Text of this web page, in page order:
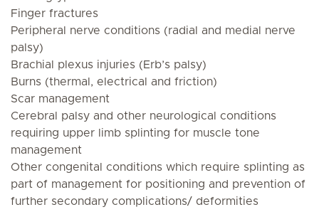
Finger fractures
Peripheral nerve conditions (radial and medial nerve
palsy)
Brachial plexus injuries (Erb’s palsy)
Burns (thermal, electrical and friction)
Scar management
Cerebral palsy and other neurological conditions
requiring upper limb splinting for muscle tone
management
Other congenital conditions which require splinting as
part of management for positioning and prevention of
further secondary complications/ deformities